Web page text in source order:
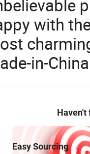
with
in-
Haven't
Easy Sourcing